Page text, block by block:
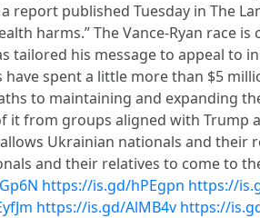
report published Tuesday in The
harms.” The Vance-Ryan race
tailored his message to appeal to
spent a little more than $5
to maintaining and expanding
it from groups aligned with Trump
Ukrainian nationals and their
and their relatives to come to
https://is.gd/hPEgpn https://
https://is.gd/AlMB4v https://